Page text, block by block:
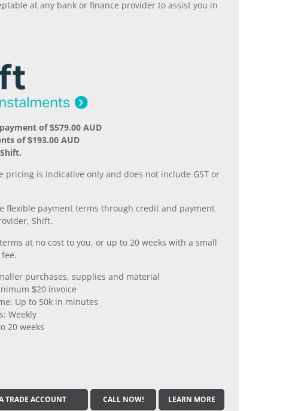
at any bank or finance provider to assist you in
of $579.00 AUD
of $193.00 AUD
pricing is indicative only and does not include GST or
flexible payment terms through credit and payment
Shift.
at no cost to you, or up to 20 weeks with a small
purchases, supplies and material
$20 invoice
Up to 50k in minutes
Weekly
20 weeks
TRADE ACCOUNT CALL NOW! LEARN MORE